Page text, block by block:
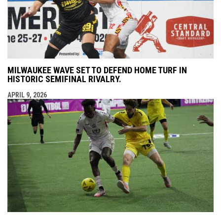
MILWAUKEE WAVE SET TO DEFEND HOME TURF IN
HISTORIC SEMIFINAL RIVALRY.
APRIL 9, 2026